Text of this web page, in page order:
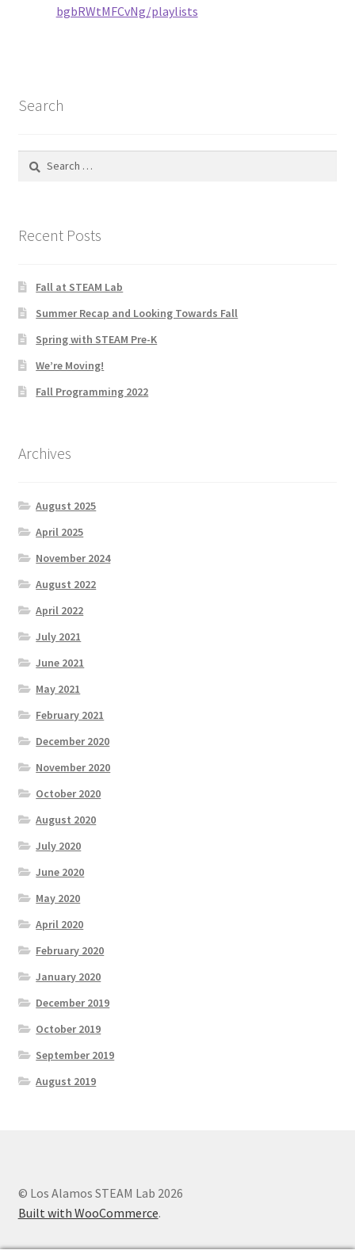
Paper Circuit Tutorials
Lit Tree Paper Circuit Tutorial
Paper Circuit Tips, Tricks, and Inspiration
Python Lessons
Python: Math Facts
Knowledge Base
Login
Password Recovery
Programs
Birthday Parties
Birthday Parties (Covid Style)
Parenting in a Neurospicy Household
Tutoring
Affordable Group Tutoring
Individual Tutoring
Cart
bgbRWtMFCvNg/playlists
Search
Recent Posts
Fall at STEAM Lab
Summer Recap and Looking Towards Fall
Spring with STEAM Pre-K
We’re Moving!
Fall Programming 2022
Archives
August 2025
April 2025
November 2024
August 2022
April 2022
July 2021
June 2021
May 2021
February 2021
December 2020
November 2020
October 2020
August 2020
July 2020
June 2020
May 2020
April 2020
February 2020
January 2020
December 2019
October 2019
September 2019
August 2019
© Los Alamos STEAM Lab 2026
Built with WooCommerce.